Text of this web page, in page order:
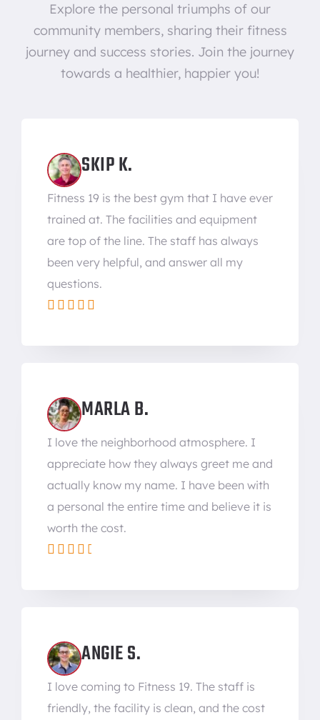
Explore the personal triumphs of our
community members, sharing their fitness
journey and success stories. Join the journey
towards a healthier, happier you!
SKIP K.
Fitness 19 is the best gym that I have ever
trained at. The facilities and equipment
are top of the line. The staff has always
been very helpful, and answer all my
questions.
    
MARLA B.
I love the neighborhood atmosphere. I
appreciate how they always greet me and
actually know my name. I have been with
a personal the entire time and believe it is
worth the cost.
    
ANGIE S.
I love coming to Fitness 19. The staff is
friendly, the facility is clean, and the cost